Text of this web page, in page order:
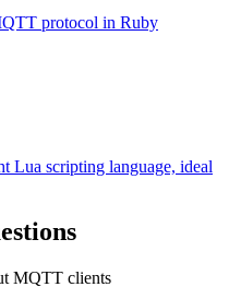
protocol in Ruby
Lua scripting language, ideal
MQTT clients